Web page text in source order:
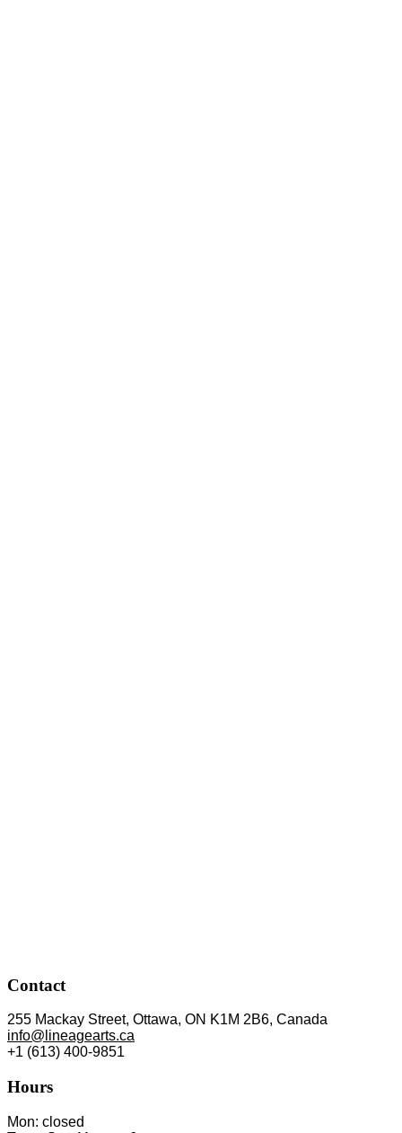
Contact
255 Mackay Street, Ottawa, ON K1M 2B6, Canada
info@lineagearts.ca
+1 (613) 400-9851
Hours
Mon: closed